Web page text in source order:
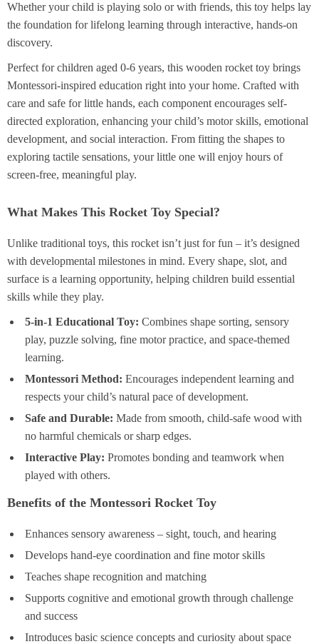
Whether your child is playing solo or with friends, this toy helps lay
the foundation for lifelong learning through interactive, hands-on
discovery.
Perfect for children aged 0-6 years, this wooden rocket toy brings
Montessori-inspired education right into your home. Crafted with
care and safe for little hands, each component encourages self-
directed exploration, enhancing your child’s motor skills, emotional
development, and social interaction. From fitting the shapes to
exploring tactile sensations, your little one will enjoy hours of
screen-free, meaningful play.
What Makes This Rocket Toy Special?
Unlike traditional toys, this rocket isn’t just for fun – it’s designed
with developmental milestones in mind. Every shape, slot, and
surface is a learning opportunity, helping children build essential
skills while they play.
5-in-1 Educational Toy: Combines shape sorting, sensory
play, puzzle solving, fine motor practice, and space-themed
learning.
Montessori Method: Encourages independent learning and
respects your child’s natural pace of development.
Safe and Durable: Made from smooth, child-safe wood with
no harmful chemicals or sharp edges.
Interactive Play: Promotes bonding and teamwork when
played with others.
Benefits of the Montessori Rocket Toy
Enhances sensory awareness – sight, touch, and hearing
Develops hand-eye coordination and fine motor skills
Teaches shape recognition and matching
Supports cognitive and emotional growth through challenge
and success
Introduces basic science concepts and curiosity about space